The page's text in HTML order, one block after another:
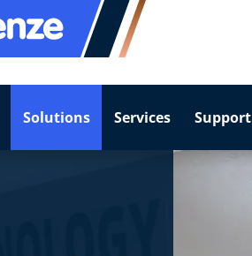
Solutions Services Support